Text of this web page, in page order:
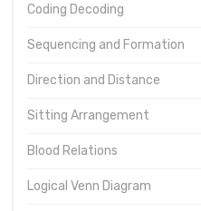
Coding Decoding
Sequencing and Formation
Direction and Distance
Sitting Arrangement
Blood Relations
Logical Venn Diagram